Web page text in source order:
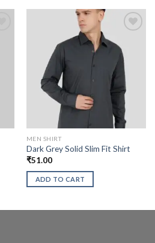
MEN SHIRT
Dark Grey Solid Slim Fit Shirt
₹51.00
ADD TO CART